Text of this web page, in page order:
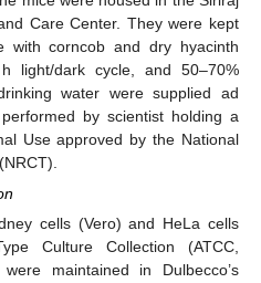
Care Center. They were kept
with corncob and dry hyacinth
dark cycle, and 50–70%
water were supplied ad
by scientist holding a
Use approved by the National
cells (Vero) and HeLa cells
Culture Collection (ATCC,
maintained in Dulbecco’s